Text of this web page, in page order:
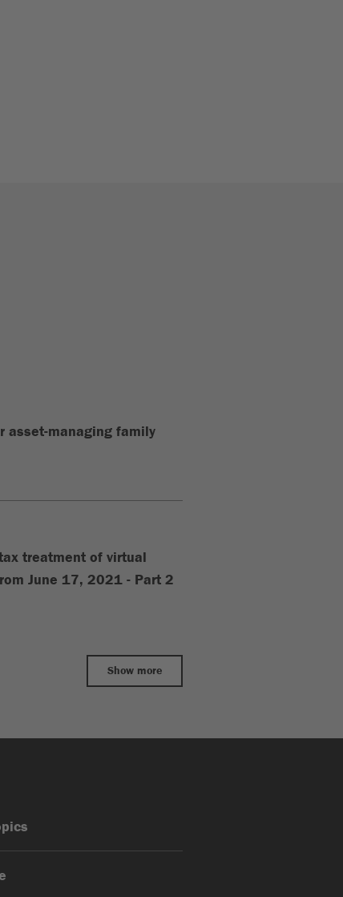
asset-managing family
treatment of virtual
June 17, 2021 - Part 2
Show more